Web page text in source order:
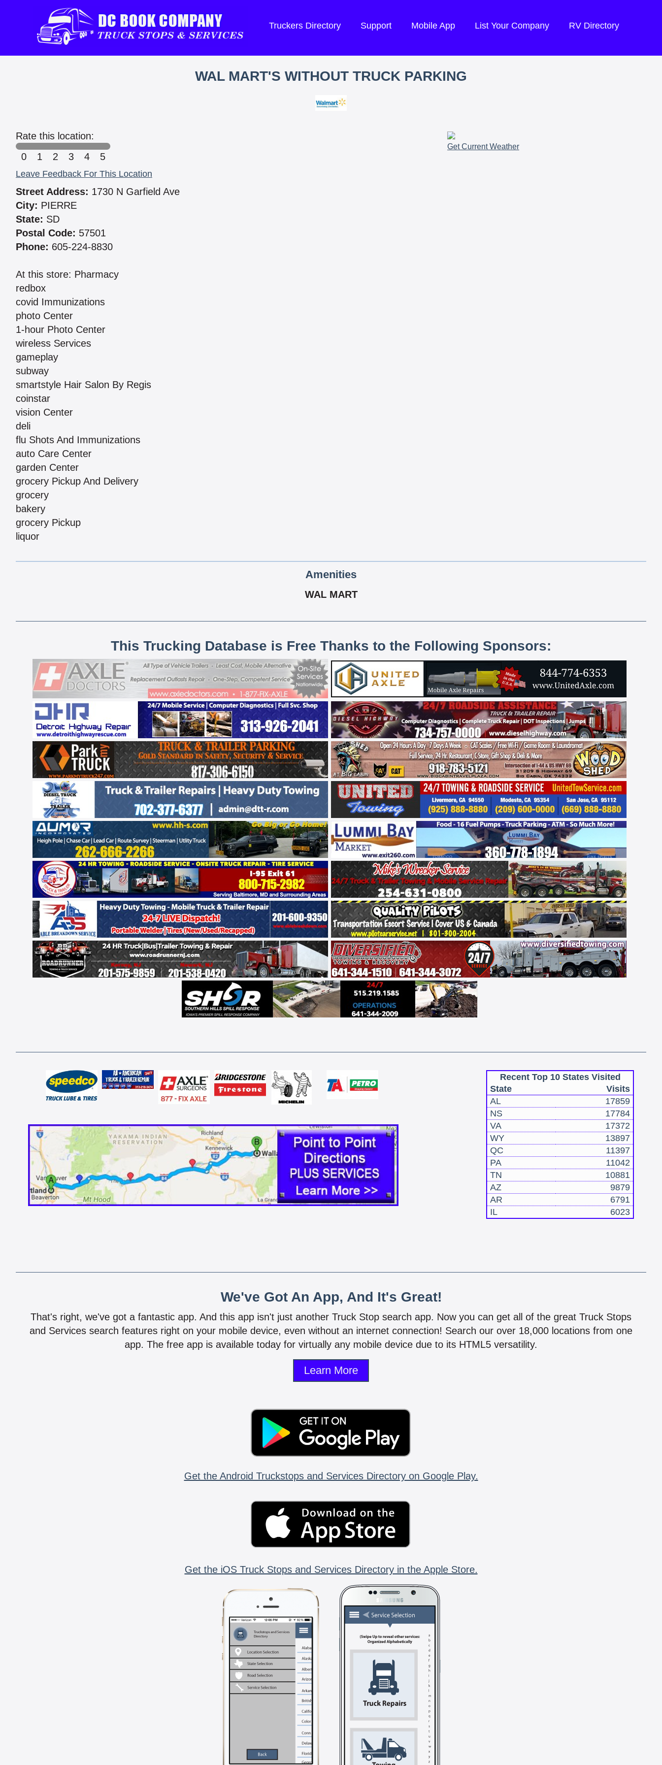
Truckers Directory Support Mobile App List Your Company RV Directory
WAL MART'S WITHOUT TRUCK PARKING
Rate this location:
0
1 2 3 4 5
Leave Feedback For This Location
Street Address: 1730 N Garfield Ave
City: PIERRE
State: SD
Postal Code: 57501
Phone: 605-224-8830
At this store: Pharmacy
redbox
covid Immunizations
photo Center
1-hour Photo Center
wireless Services
gameplay
subway
smartstyle Hair Salon By Regis
coinstar
vision Center
deli
flu Shots And Immunizations
auto Care Center
garden Center
grocery Pickup And Delivery
grocery
bakery
grocery Pickup
liquor
Get Current Weather
Amenities
WAL MART
This Trucking Database is Free Thanks to the Following Sponsors:
Recent Top 10 States Visited
State
Visits
AL
17859
NS
17784
VA
17372
WY
13897
QC
11397
PA
11042
TN
10881
AZ
9879
AR
6791
IL
6023
We've Got An App, And It's Great!
That's right, we've got a fantastic app. And this app isn't just another Truck Stop search app. Now you can get all of the great Truck Stops
and Services search features right on your mobile device, even without an internet connection! Search our over 18,000 locations from one
app. The free app is available today for virtually any mobile device due to its HTML5 versatility.
Learn More
Get the Android Truckstops and Services Directory on Google Play.
Get the iOS Truck Stops and Services Directory in the Apple Store.